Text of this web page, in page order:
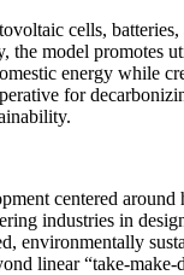
cells,
the model
energy while
for
centered
industries in
environmentally
linear “take-